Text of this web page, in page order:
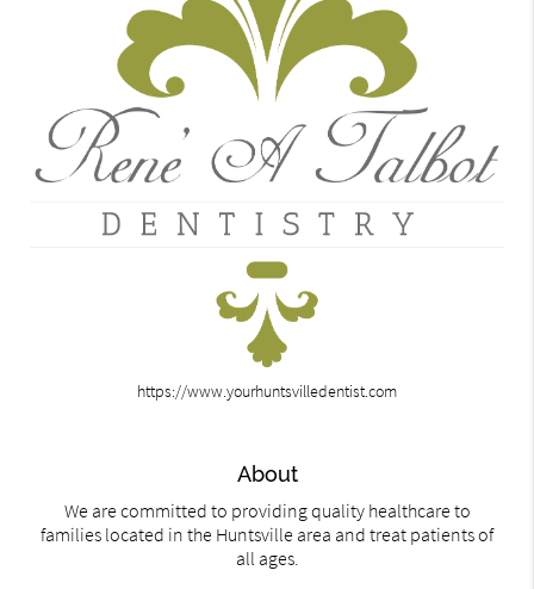
https://www.yourhuntsvilledentist.com
About
We are committed to providing quality healthcare to
families located in the Huntsville area and treat patients of
all ages.